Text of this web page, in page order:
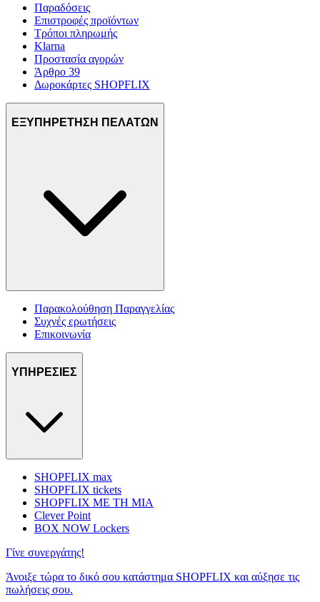
Παραδόσεις
Επιστροφές προϊόντων
Τρόποι πληρωμής
Klarna
Προστασία αγορών
Άρθρο 39
Δωροκάρτες SHOPFLIX
ΕΞΥΠΗΡΕΤΗΣΗ ΠΕΛΑΤΩΝ
Παρακολούθηση Παραγγελίας
Συχνές ερωτήσεις
Επικοινωνία
ΥΠΗΡΕΣΙΕΣ
SHOPFLIX max
SHOPFLIX tickets
SHOPFLIX ΜΕ ΤΗ ΜΙΑ
Clever Point
BOX NOW Lockers
Γίνε συνεργάτης!
Άνοιξε τώρα το δικό σου κατάστημα SHOPFLIX και αύξησε τις
πωλήσεις σου.